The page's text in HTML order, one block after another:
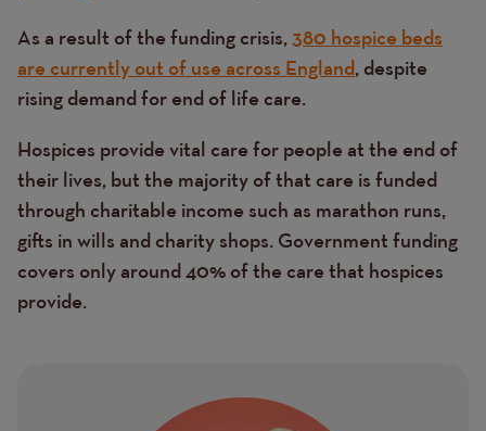
As a result of the funding crisis, 380 hospice beds
are currently out of use across England, despite
rising demand for end of life care.
Hospices provide vital care for people at the end of
their lives, but the majority of that care is funded
through charitable income such as marathon runs,
gifts in wills and charity shops. Government funding
covers only around 40% of the care that hospices
provide.